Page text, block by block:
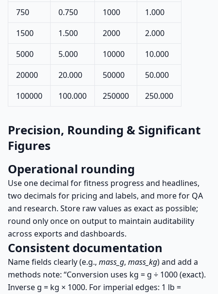
750
0.750 1000
1.000
1500
1.500 2000
2.000
5000
5.000 10000
10.000
20000
20.000 50000
50.000
100000
100.000 250000 250.000
Precision, Rounding & Significant
Figures
Operational rounding
Use one decimal for fitness progress and headlines,
two decimals for pricing and labels, and more for QA
and research. Store raw values as exact as possible;
round only once on output to maintain auditability
across exports and dashboards.
Consistent documentation
Name fields clearly (e.g., mass_g, mass_kg) and add a
methods note: “Conversion uses kg = g ÷ 1000(exact).
Inverse g = kg × 1000. For imperial edges: 1 lb =